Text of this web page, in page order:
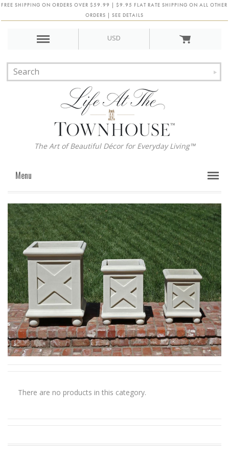
FREE SHIPPING ON ORDERS OVER $59.99 | $9.95 FLAT RATE SHIPPING ON ALL OTHER
ORDERS | SEE DETAILS
USD
The Art of Beautiful Décor for Everyday Living™
Menu
There are no products in this category.